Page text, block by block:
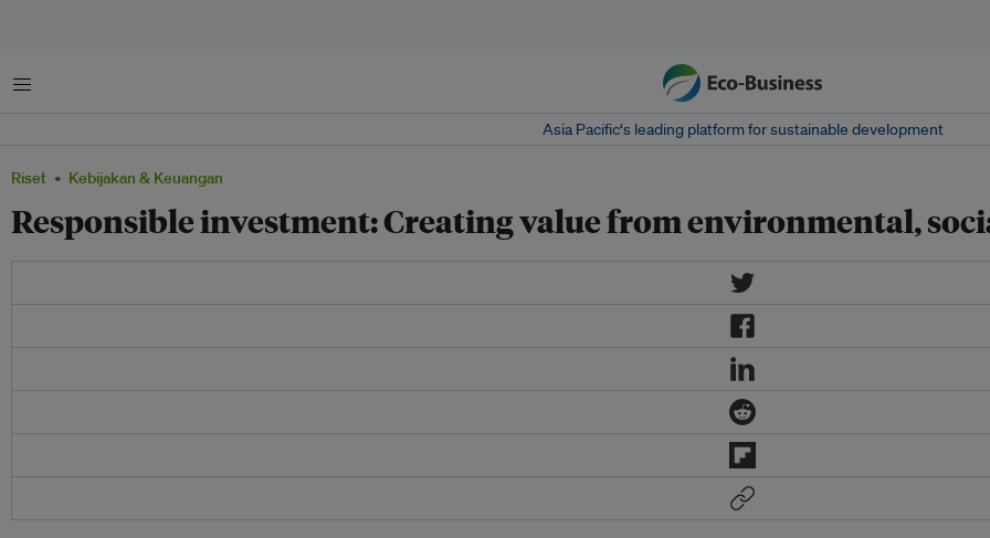
Menu
Asia Pacific‘s leading platform for sustainable development
Riset Kebijakan & Keuangan
Responsible investment: Creating value from environmental,